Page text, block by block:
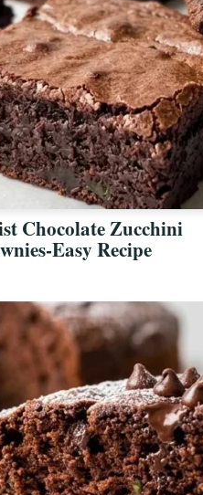
Chocolate Zucchini
Easy Recipe